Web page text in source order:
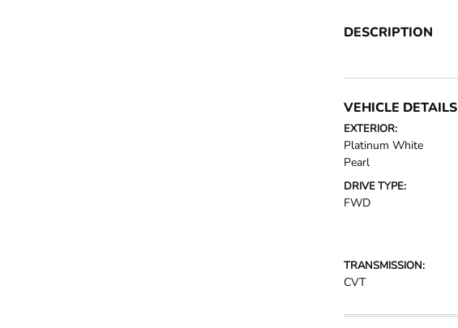
DESCRIPTION
VEHICLE DETAILS
EXTERIOR:
Platinum White
Pearl
DRIVE TYPE:
FWD
TRANSMISSION:
CVT